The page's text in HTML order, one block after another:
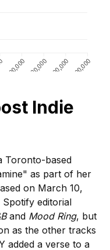
Indie
Toronto-based
as part of her
on March 10,
Spotify editorial
and Mood Ring, but
as the other tracks
added a verse to a